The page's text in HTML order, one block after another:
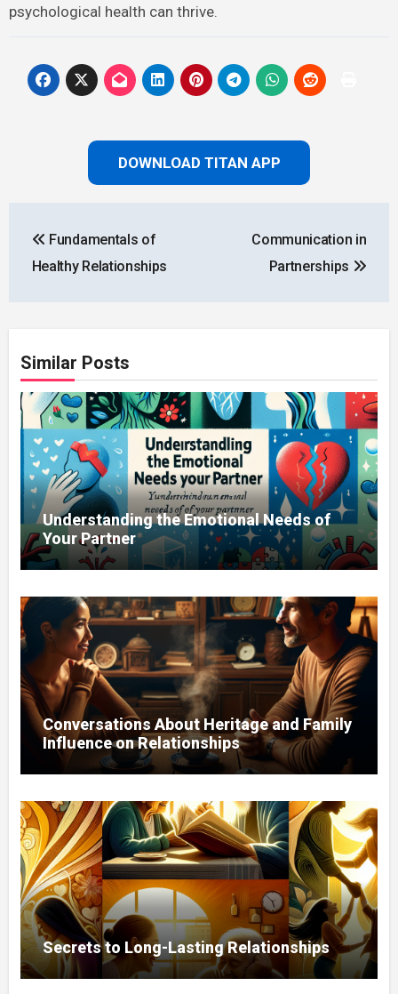
psychological health can thrive.
DOWNLOAD TITAN APP
navigation
Fundamentals of
Healthy Relationships
Communication in
Partnerships
Similar Posts
Understanding the Emotional Needs of
Your Partner
Conversations About Heritage and Family
Influence on Relationships
Secrets to Long-Lasting Relationships